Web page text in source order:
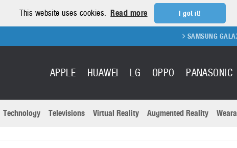
This website uses cookies. Read more I got it!
SAMSUNG GALAXY
APPLE HUAWEI LG OPPO PANASONIC
Technology Televisions Virtual Reality Augmented Reality